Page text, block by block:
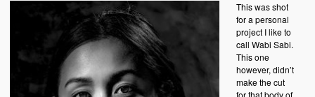
This was shot
for a personal
project I like to
call Wabi Sabi.
This one
however, didn’t
make the cut
for that body of